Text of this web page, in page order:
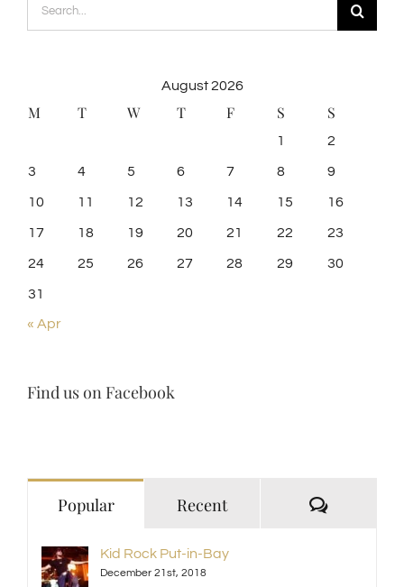
Search
for:
August 2026
M T W T F S S
1 2
3 4 5 6 7 8 9
10 11 12 13 14 15 16
17 18 19 20 21 22 23
24 25 26 27 28 29 30
31
« Apr
Find us on Facebook
Popular Recent
Kid Rock Put-in-Bay
December 21st, 2018